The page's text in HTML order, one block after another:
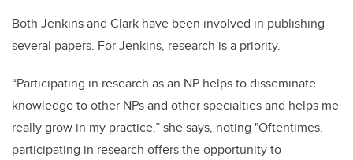
Both Jenkins and Clark have been involved in publishing
several papers. For Jenkins, research is a priority.
“Participating in research as an NP helps to disseminate
knowledge to other NPs and other specialties and helps me
really grow in my practice,” she says, noting "Oftentimes,
participating in research offers the opportunity to